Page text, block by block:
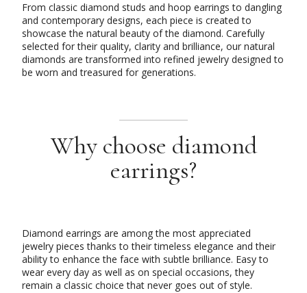
From classic diamond studs and hoop earrings to dangling
and contemporary designs, each piece is created to
showcase the natural beauty of the diamond. Carefully
selected for their quality, clarity and brilliance, our natural
diamonds are transformed into refined jewelry designed to
be worn and treasured for generations.
Why choose diamond
earrings?
Diamond earrings are among the most appreciated
jewelry pieces thanks to their timeless elegance and their
ability to enhance the face with subtle brilliance. Easy to
wear every day as well as on special occasions, they
remain a classic choice that never goes out of style.